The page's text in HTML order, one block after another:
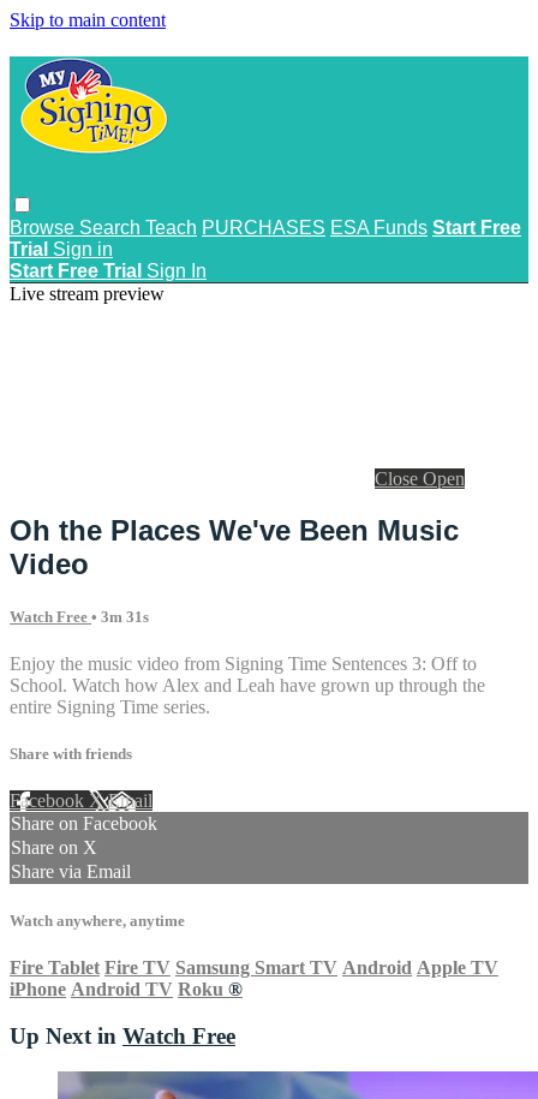
Skip to main content
Browse Search Teach PURCHASES ESA Funds Start Free
Trial Sign in
Start Free Trial Sign In
Live stream preview
Close Open
Oh the Places We've Been Music
Video
Watch Free • 3m 31s
Enjoy the music video from Signing Time Sentences 3: Off to
School. Watch how Alex and Leah have grown up through the
entire Signing Time series.
Share with friends
Facebook XEmail
Share on Facebook
Share on X
Share via Email
Watch anywhere, anytime
Fire Tablet Fire TV Samsung Smart TV Android Apple TV
iPhone Android TV Roku ®
Up Next in Watch Free